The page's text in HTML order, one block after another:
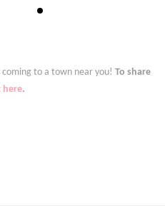
to a town near you! To share
here.